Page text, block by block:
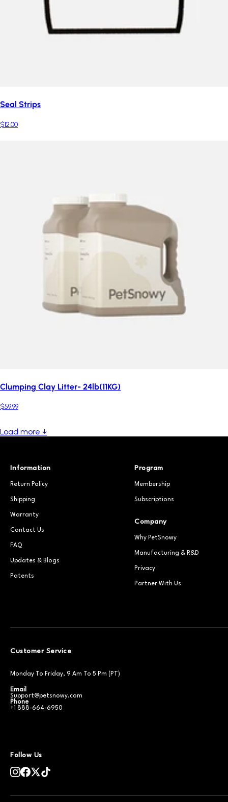
Seal Strips
$12.00
Clumping Clay Litter- 24lb(11KG)
$59.99
Load more ↓
Information
Return Policy
Shipping
Warranty
Contact Us
FAQ
Updates & Blogs
Patents
Program
Membership
Subscriptions
Company
Why PetSnowy
Manufacturing & R&D
Privacy
Partner With Us
Customer Service
Monday To Friday, 9 Am To 5 Pm (PT)
Email
Support@petsnowy.com
Phone
+1 888-664-6950
Follow Us